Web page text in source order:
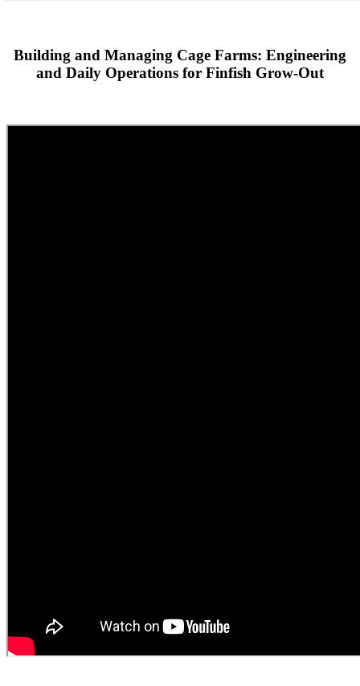
Building and Managing Cage Farms: Engineering
and Daily Operations for Finfish Grow-Out